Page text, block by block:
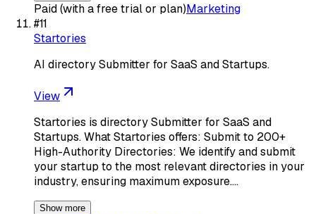
Paid (with a free trial or plan)Marketing
#11
Startories
AI directory Submitter for SaaS and Startups.
View
Startories is directory Submitter for SaaS and
Startups. What Startories offers: Submit to 200+
High-Authority Directories: We identify and submit
your startup to the most relevant directories in your
industry, ensuring maximum exposure.…
Show more